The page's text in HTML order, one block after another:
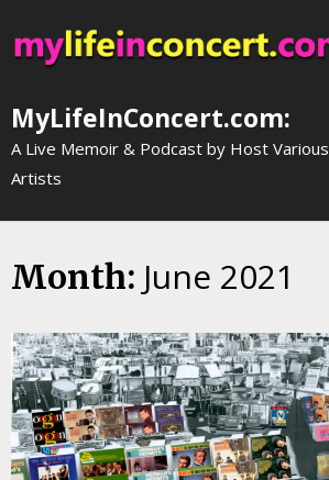
to
content
MyLifeInConcert.com:
A Live Memoir & Podcast by Host Various
Artists
Month: June 2021